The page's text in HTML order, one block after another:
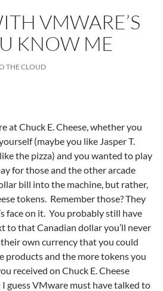
VMWARE’S
KNOW ME
THE CLOUD
at Chuck E. Cheese, whether you
(maybe you like Jasper T.
the pizza) and you wanted to play
for those and the other arcade
bill into the machine, but rather,
tokens. Remember those? They
face on it. You probably still have
to that Canadian dollar you’ll never
their own currency that you could
products and the more tokens you
received on Chuck E. Cheese
guess VMware must have talked to